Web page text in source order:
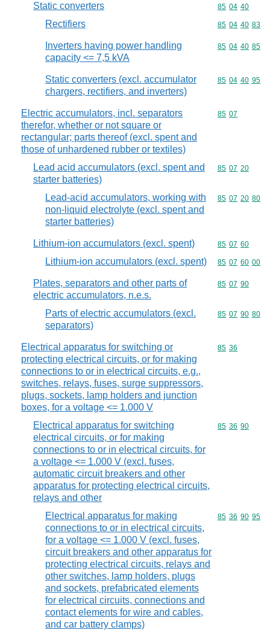
Static converters Commodity
85 04 40
Rectifiers Commodity
85 04 40 83
Inverters having power handling
capacity <= 7,5 kVA
Commodity
85 04 40 85
Static converters (excl. accumulator
chargers, rectifiers, and inverters)
Commodity
85 04 40 95
Electric accumulators, incl. separators
therefor, whether or not square or
rectangular; parts thereof (excl. spent and
those of unhardened rubber or textiles)
Commodity
85 07
Lead acid accumulators (excl. spent and
starter batteries)
Commodity
85 07 20
Lead-acid accumulators, working with
non-liquid electrolyte (excl. spent and
starter batteries)
Commodity
85 07 20 80
Lithium-ion accumulators (excl. spent) Commodity
85 07 60
Lithium-ion accumulators (excl. spent) Commodity
85 07 60 00
Plates, separators and other parts of
electric accumulators, n.e.s.
Commodity
85 07 90
Parts of electric accumulators (excl.
separators)
Commodity
85 07 90 80
Electrical apparatus for switching or
protecting electrical circuits, or for making
connections to or in electrical circuits, e.g.,
switches, relays, fuses, surge suppressors,
plugs, sockets, lamp holders and junction
boxes, for a voltage <= 1.000 V
Commodity
85 36
Electrical apparatus for switching
electrical circuits, or for making
connections to or in electrical circuits, for
a voltage <= 1.000 V (excl. fuses,
automatic circuit breakers and other
apparatus for protecting electrical circuits,
relays and other
Commodity
85 36 90
Electrical apparatus for making
connections to or in electrical circuits,
for a voltage <= 1.000 V (excl. fuses,
circuit breakers and other apparatus for
protecting electrical circuits, relays and
other switches, lamp holders, plugs
and sockets, prefabricated elements
for electrical circuits, connections and
contact elements for wire and cables,
and car battery clamps)
Commodity
85 36 90 95